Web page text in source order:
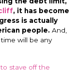
, it has become
is actually
people. And,
will be any
stave off the